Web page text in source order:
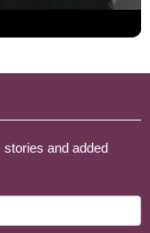
and added